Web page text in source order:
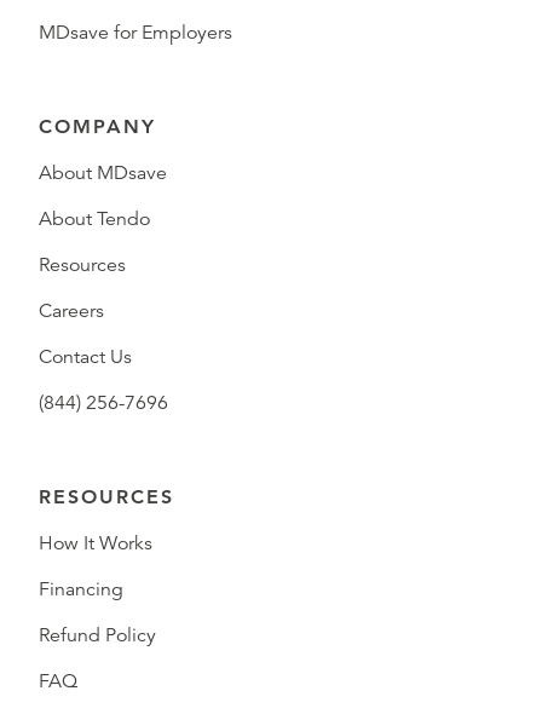
MDsave for Employers
COMPANY
About MDsave
About Tendo
Resources
Careers
Contact Us
(844) 256-7696
RESOURCES
How It Works
Financing
Refund Policy
FAQ